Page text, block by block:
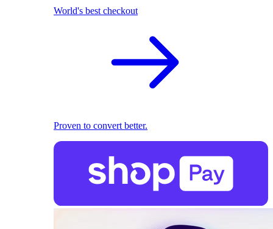
World's best checkout
Proven to convert better.